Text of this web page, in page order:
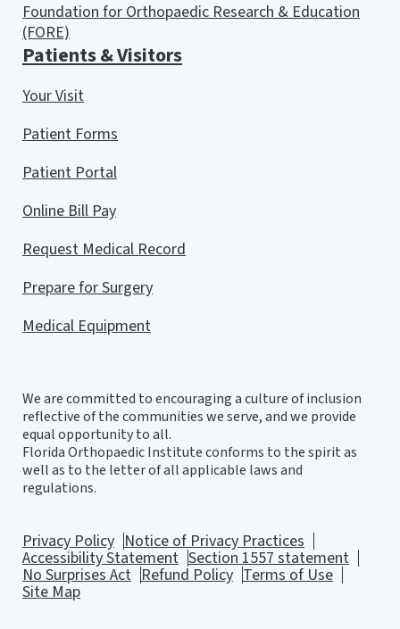
Foundation for Orthopaedic Research & Education
(FORE)
Patients & Visitors
Your Visit
Patient Forms
Patient Portal
Online Bill Pay
Request Medical Record
Prepare for Surgery
Medical Equipment
We are committed to encouraging a culture of inclusion
reflective of the communities we serve, and we provide
equal opportunity to all.
Florida Orthopaedic Institute conforms to the spirit as
well as to the letter of all applicable laws and
regulations.
Privacy Policy Notice of Privacy Practices
Accessibility Statement Section 1557 statement
No Surprises Act Refund Policy Terms of Use
Site Map